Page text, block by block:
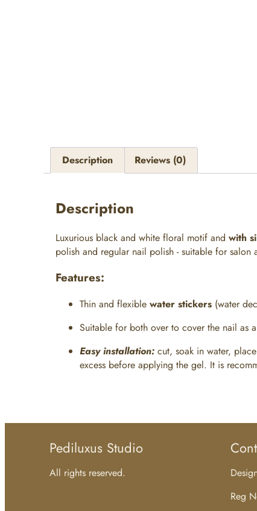
Description Reviews (0)
Description
Luxurious black and white floral motif and with
polish and regular nail polish - suitable for salon
Features:
Thin and flexible water stickers (water
Suitable for both overto cover the nail as
Easy installation: cut, soak in water,
excess before applying the gel. It is
Pediluxus Studio
All rights reserved.
Reg